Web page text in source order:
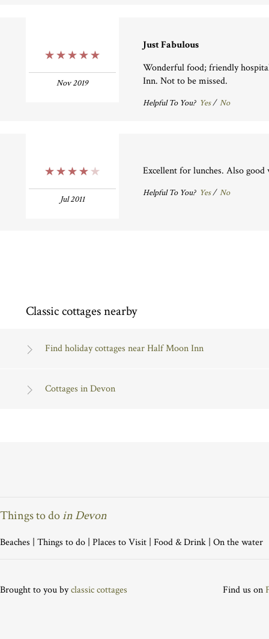
Nov 2019
Just Fabulous
Wonderful food; friendly
Inn. Not to be missed.
Helpful To You? Yes/ No
Jul 2011
Excellent for lunches. Also
Helpful To You? Yes/ No
Classic cottages nearby
Find holiday cottages near Half Moon Inn
Cottages in Devon
Things to doin Devon
Beaches | Things to do | Places to Visit | Food & Drink | On the water
Brought to you byclassic cottages Find us on